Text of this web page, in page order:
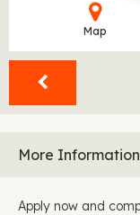
Map
More Information
Apply now and